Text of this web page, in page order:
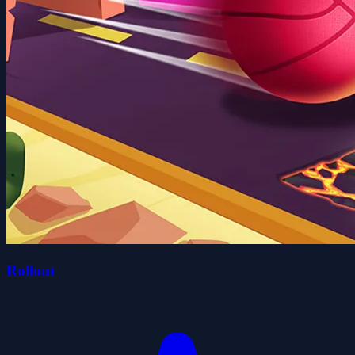
Rollout